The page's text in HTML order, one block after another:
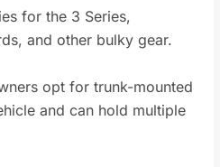
for the 3 Series,
and other bulky gear.
opt for trunk-mounted
and can hold multiple